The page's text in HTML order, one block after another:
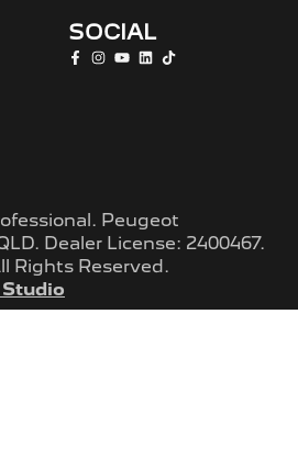
SOCIAL
. Peugeot
. Dealer License: 2400467.
Rights Reserved.
Studio